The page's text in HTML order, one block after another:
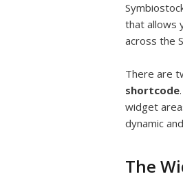
that allows
across the
There are
shortcode
widget
dynamic
The